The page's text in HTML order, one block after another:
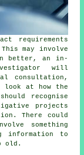
requirements
may involve
better, an in-
will
consultation,
look at how the
recognise
projects
There could
something
information to
old.